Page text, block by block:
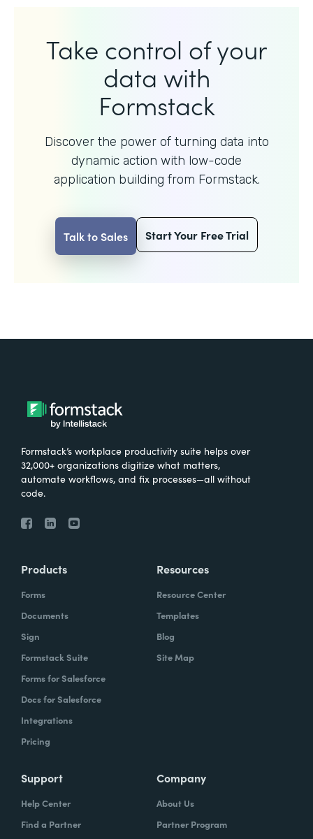
Take control of your
data with
Formstack
Discover the power of turning data into
dynamic action with low-code
application building from Formstack.
Talk to Sales Start Your Free Trial
Formstack’s workplace productivity suite helps over
32,000+ organizations digitize what matters,
automate workflows, and fix processes—all without
code.
Products
Forms
Documents
Sign
Formstack Suite
Forms for Salesforce
Docs for Salesforce
Integrations
Pricing
Resources
Resource Center
Templates
Blog
Site Map
Support
Help Center
Find a Partner
Company
About Us
Partner Program